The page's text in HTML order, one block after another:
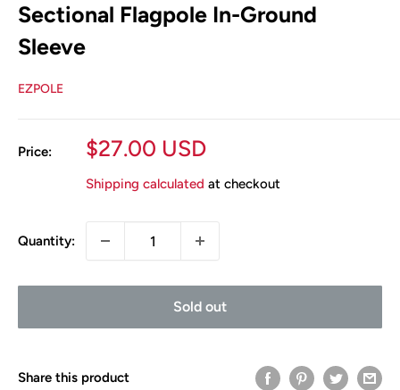
Sectional Flagpole In-Ground
Sleeve
EZPOLE
Price:
Sale
$27.00 USD
Shipping calculated at checkout
Quantity:
Sold out
Share this product